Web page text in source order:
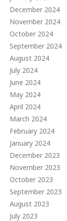
December 2024
November 2024
October 2024
September 2024
August 2024
July 2024
June 2024
May 2024
April 2024
March 2024
February 2024
January 2024
December 2023
November 2023
October 2023
September 2023
August 2023
July 2023